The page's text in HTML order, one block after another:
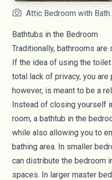
Attic Bedroom with
Bathtubs in the Bedroom
Traditionally, bathrooms are
If the idea of using the
total lack of privacy, you are
however, is meant to be a
Instead of closing yourself
room, a bathtub in the
while also allowing you to
bathing area. In smaller
can distribute the bedroom
spaces. In larger master